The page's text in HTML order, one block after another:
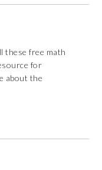
these free math
for
about the